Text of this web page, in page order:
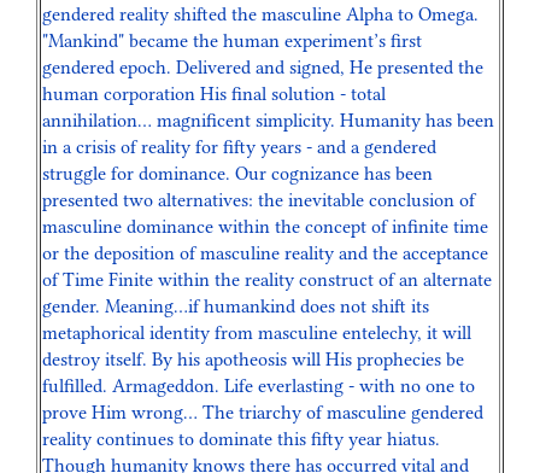
gendered reality shifted the masculine Alpha to Omega.
"Mankind" became the human experiment’s first
gendered epoch. Delivered and signed, He presented the
human corporation His final solution - total
annihilation… magnificent simplicity. Humanity has been
in a crisis of reality for fifty years - and a gendered
struggle for dominance. Our cognizance has been
presented two alternatives: the inevitable conclusion of
masculine dominance within the concept of infinite time
or the deposition of masculine reality and the acceptance
of Time Finite within the reality construct of an alternate
gender. Meaning…if humankind does not shift its
metaphorical identity from masculine entelechy, it will
destroy itself. By his apotheosis will His prophecies be
fulfilled. Armageddon. Life everlasting - with no one to
prove Him wrong… The triarchy of masculine gendered
reality continues to dominate this fifty year hiatus.
Though humanity knows there has occurred vital and